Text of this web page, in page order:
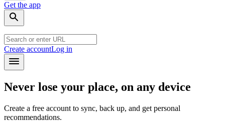
Get the app
Create accountLog in
Never lose your place, on any device
Create a free account to sync, back up, and get personal
recommendations.